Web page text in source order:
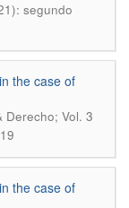
segundo
the case of
Derecho; Vol. 3
the case of